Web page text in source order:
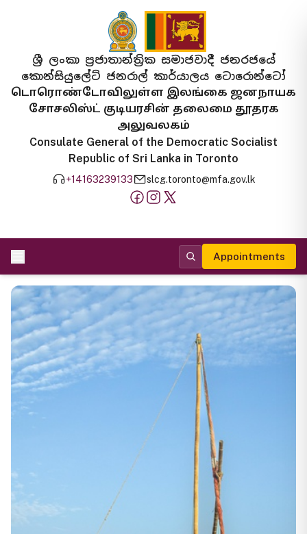
ශ්‍රී ලංකා ප්‍රජාතාන්ත්‍රික සමාජවාදී ජනරජයේ
කොන්සියුලේට් ජනරාල් කාර්යාලය ටොරොන්ටෝ
டொரொண்டோவிலுள்ள இலங்கை ஜனநாயக
சோசலிஸ்ட் குடியரசின் தலைமை தூதரக
அலுவலகம்
Consulate General of the Democratic Socialist
Republic of Sri Lanka in Toronto
+14163239133 slcg.toronto@mfa.gov.lk
Appointments